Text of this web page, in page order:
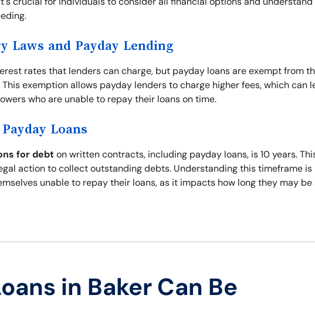
Laws and Payday Lending
rates that lenders can charge, but payday loans are exempt from
exemption allows payday lenders to charge higher fees, which can
who are unable to repay their loans on time.
Loans
for debton written contracts, including payday loans, is 10 years.
action to collect outstanding debts. Understanding this timeframe is
unable to repay their loans, as it impacts how long they may
in Baker Can Be